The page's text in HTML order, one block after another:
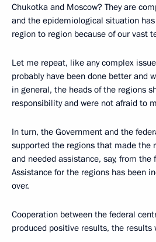
Chukotka and Moscow? They are
and the epidemiological situation
region to region because of our vast
Let me repeat, like any complex
probably have been done better and
in general, the heads of the regions
responsibility and were not afraid to
In turn, the Government and the
supported the regions that made the
and needed assistance, say, from the
Assistance for the regions has been
over.
Cooperation between the federal
produced positive results, the results